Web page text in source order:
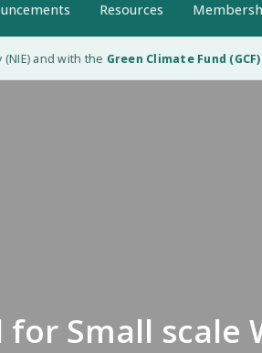
Resources
and with theGreen Climate Fund (GCF)
Small scale